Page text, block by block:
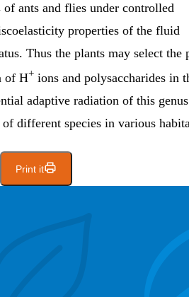
ants and flies under controlled
properties of the fluid
Thus the plants may select the
of H+ ions and polysaccharides in
adaptive radiation of this
different species in various
Print it